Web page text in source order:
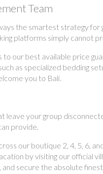
Team
the smartest strategy
platforms simply cannot
our best available price
as specialized bedding
you to Bali.
your group
provide.
our boutique 2, 4, 5, 6,
by visiting our official
secure the absolute